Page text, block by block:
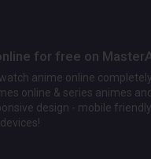
for free on
anime online
online & series animes
design - mobile